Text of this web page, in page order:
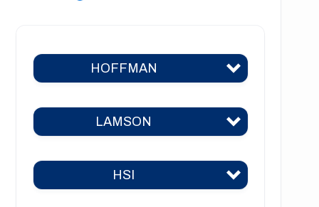
HOFFMAN
Hoffman 384
Hoffman 385
LAMSON
HSI